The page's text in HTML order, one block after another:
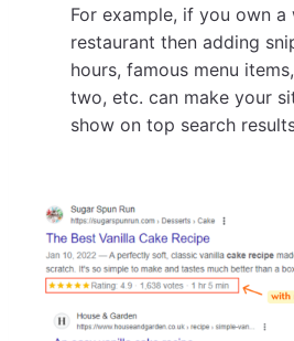
For example, if you own
restaurant then adding
hours, famous menu
two, etc. can make your
show on top search